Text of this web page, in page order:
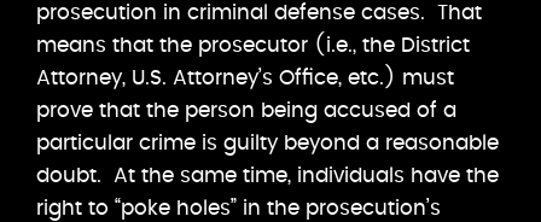
prosecution in criminal defense cases. That
means that the prosecutor (i.e., the District
Attorney, U.S. Attorney’s Office, etc.) must
prove that the person being accused of a
particular crime is guilty beyond a reasonable
doubt. At the same time, individuals have the
right to “poke holes” in the prosecution’s